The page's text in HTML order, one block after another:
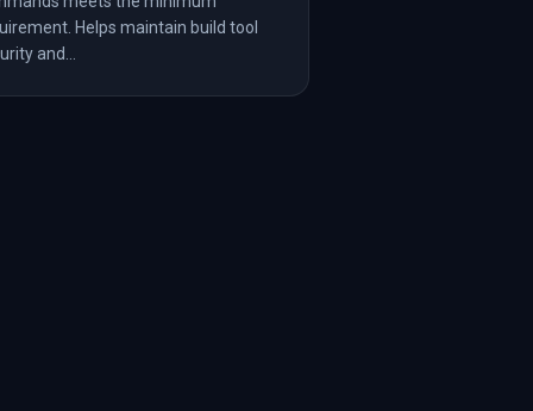
Helps maintain build tool
and...